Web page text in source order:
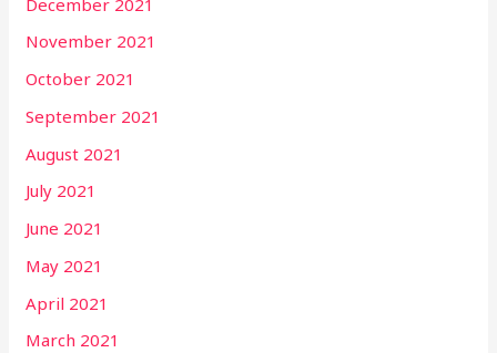
November 2021
October 2021
September 2021
August 2021
July 2021
June 2021
May 2021
April 2021
March 2021